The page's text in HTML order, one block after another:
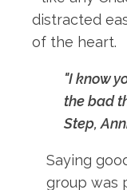
distracted
of the heart.
"I know
the bad
Step,
Saying
group was